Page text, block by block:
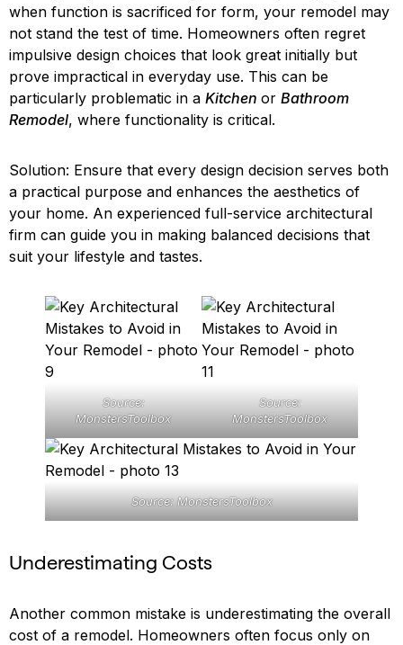
when function is sacrificed for form, your remodel may
not stand the test of time. Homeowners often regret
impulsive design choices that look great initially but
prove impractical in everyday use. This can be
particularly problematic in a Kitchen or Bathroom
Remodel, where functionality is critical.
Solution: Ensure that every design decision serves both
a practical purpose and enhances the aesthetics of
your home. An experienced full-service architectural
firm can guide you in making balanced decisions that
suit your lifestyle and tastes.
Source:
MonstersToolbox
Source:
MonstersToolbox
Source: MonstersToolbox
Underestimating Costs
Another common mistake is underestimating the overall
cost of a remodel. Homeowners often focus only on